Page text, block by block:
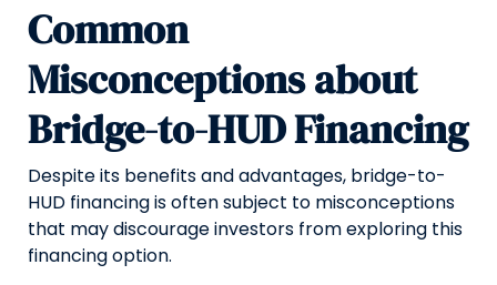
Common
Misconceptions about
Bridge-to-HUD Financing
Despite its benefits and advantages, bridge-to-
HUD financing is often subject to misconceptions
that may discourage investors from exploring this
financing option.